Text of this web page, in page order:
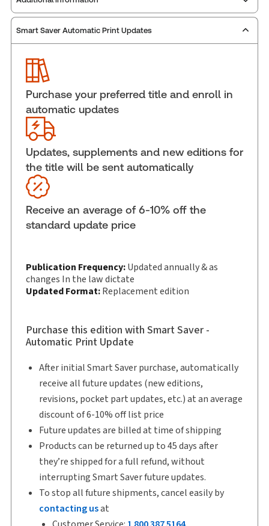
Publisher: Carswell
ISBN:
Pages:
Publication date:
Practice area:
employment law, Pay & reward
Jurisdiction: Canada
External Product Title: The 2026 Annotated
Employment Insurance Act, Print and ProView
eBook
Update frequency: Updated annually & as
changes In the law dictate
Subscription Number:
30833305
Available Formats: Book & eBook, Softbound
book, eBook, eBook
Shelf space: 9 in
Author: T. Stephen Lavender
Smart Saver Automatic Print Updates
Purchase your preferred title and enroll in
automatic updates
Updates, supplements and new editions for
the title will be sent automatically
Receive an average of 6-10% off the
standard update price
Publication Frequency:Updated annually & as
changes In the law dictate
Updated Format:Replacement edition
Purchase this edition with Smart Saver -
Automatic Print Update
After initial Smart Saver purchase, automatically
receive all future updates (new editions,
revisions, pocket part updates, etc.) at an average
discount of 6-10% off list price
Future updates are billed at time of shipping
Products can be returned up to 45 days after
they’re shipped for a full refund, without
interrupting Smart Saver future updates.
To stop all future shipments, cancel easily by
contacting usat